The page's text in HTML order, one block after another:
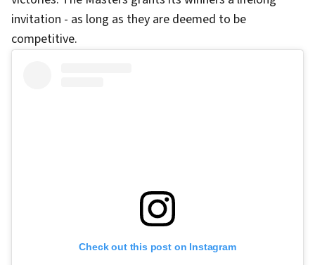
invitation - as long as they are deemed to be
competitive.
Check out this post on Instagram